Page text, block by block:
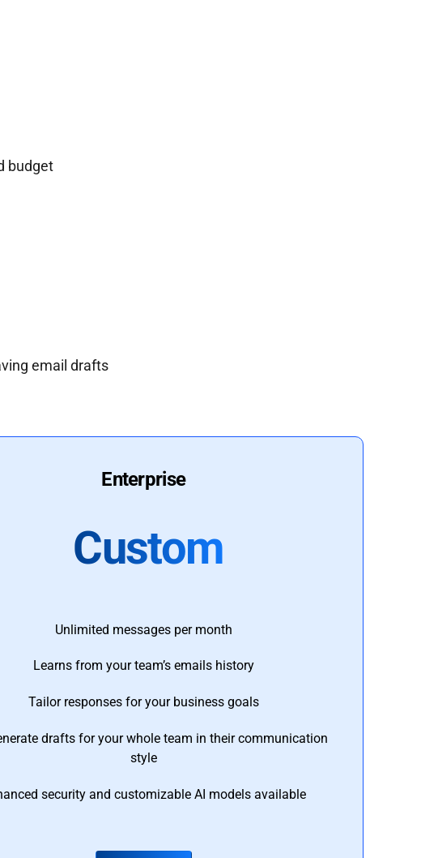
budget
email drafts
Enterprise
Custom
Unlimited messages per month
Learns from your team’s emails history
Tailor responses for your business goals
drafts for your whole team in their communication
style
security and customizable AI models available